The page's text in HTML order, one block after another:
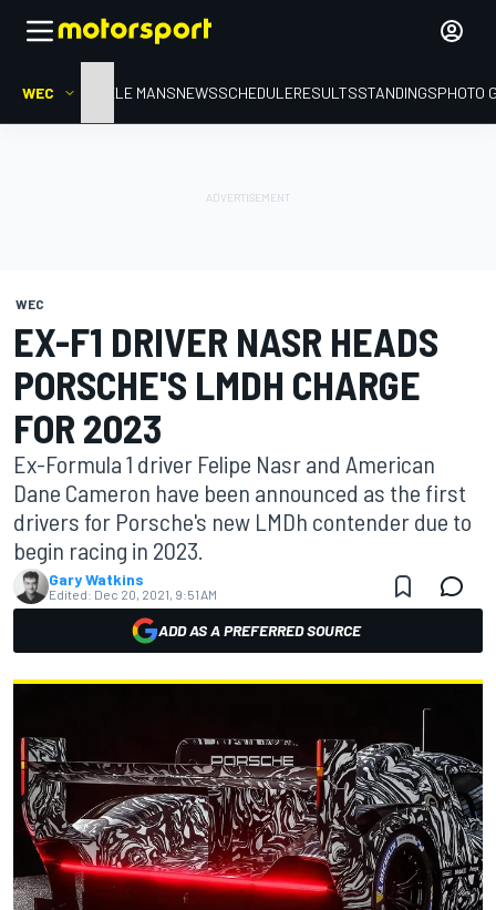
WEC HOMELE MANSNEWSSCHEDULERESULTSSTANDINGSPHOTO
WEC
EX-F1 DRIVER NASR HEADS
PORSCHE'S LMDH CHARGE
FOR 2023
Ex-Formula 1 driver Felipe Nasr and American
Dane Cameron have been announced as the first
drivers for Porsche's new LMDh contender due to
begin racing in 2023.
Gary Watkins
Edited: Dec 20, 2021, 9:51 AM
ADD AS A PREFERRED SOURCE